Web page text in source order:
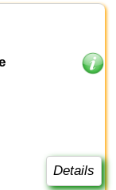
Details